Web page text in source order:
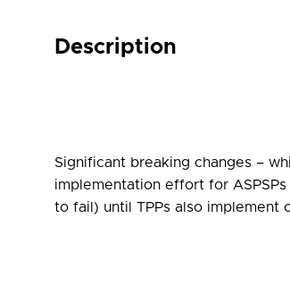
Description
Significant breaking changes –
implementation effort for
to fail) until TPPs also implement